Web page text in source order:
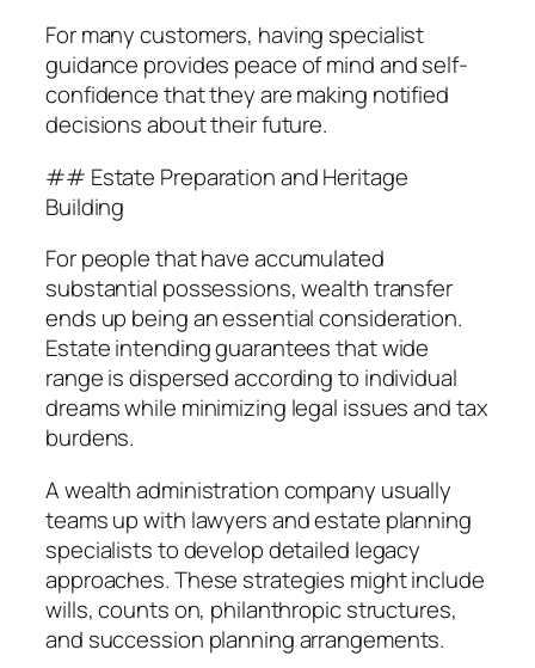
For many customers, having specialist
guidance provides peace of mind and self-
confidence that they are making notified
decisions about their future.
## Estate Preparation and Heritage
Building
For people that have accumulated
substantial possessions, wealth transfer
ends up being an essential consideration.
Estate intending guarantees that wide
range is dispersed according to individual
dreams while minimizing legal issues and tax
burdens.
A wealth administration company usually
teams up with lawyers and estate planning
specialists to develop detailed legacy
approaches. These strategies might include
wills, counts on, philanthropic structures,
and succession planning arrangements.